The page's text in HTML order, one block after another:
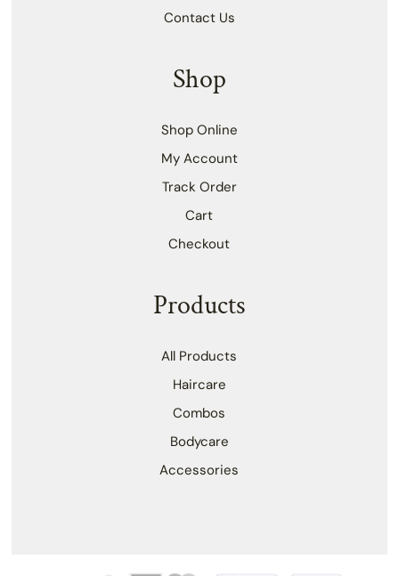
Contact Us
Shop
Shop Online
My Account
Track Order
Cart
Checkout
Products
All Products
Haircare
Combos
Bodycare
Accessories